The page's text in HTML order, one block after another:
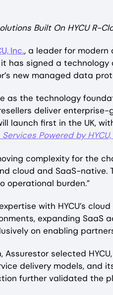
Built On HYCU R-
Inc., a leader for
has signed a
new managed data
as the technology
deliver
launch first in the UK,
Powered by
complexity for the
cloud and SaaS-native.
operational burden.”
with HYCU’s
expanding
on enabling
selected
delivery models, and
further validated